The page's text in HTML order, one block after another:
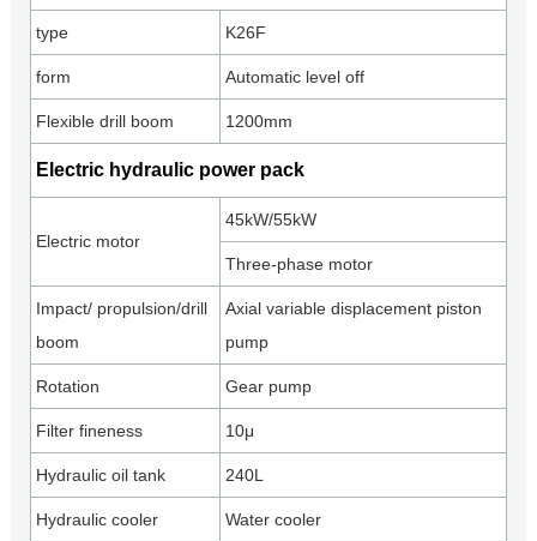
type K26F
form Automatic level off
Flexible drill boom 1200mm
Electric hydraulic power pack
Electric motor
45kW/55kW
Three-phase motor
Impact/ propulsion/drill
boom
Axial variable displacement piston
pump
Rotation Gear pump
Filter fineness 10μ
Hydraulic oil tank 240L
Hydraulic cooler Water cooler